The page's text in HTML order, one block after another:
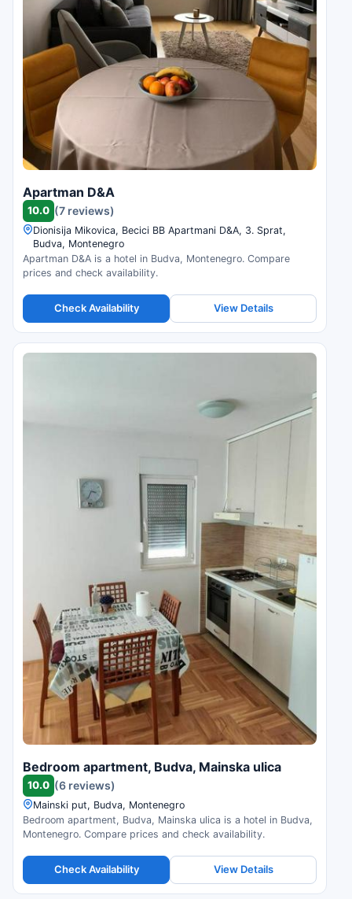
Apartman D&A
10.0 (7 reviews)
Dionisija Mikovica, Becici BB Apartmani D&A, 3. Sprat,
Budva, Montenegro
Apartman D&A is a hotel in Budva, Montenegro. Compare
prices and check availability.
Check Availability View Details
Bedroom apartment, Budva, Mainska ulica
10.0 (6 reviews)
Mainski put, Budva, Montenegro
Bedroom apartment, Budva, Mainska ulica is a hotel in Budva,
Montenegro. Compare prices and check availability.
Check Availability View Details